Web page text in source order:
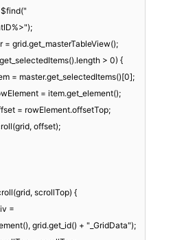
= grid.get_masterTableView();
> 0) {
= master.get_selectedItems()[0];
= item.get_element();
= rowElement.offsetTop;
offset);
scrollTop) {
=
grid.get_id() + "_GridData");